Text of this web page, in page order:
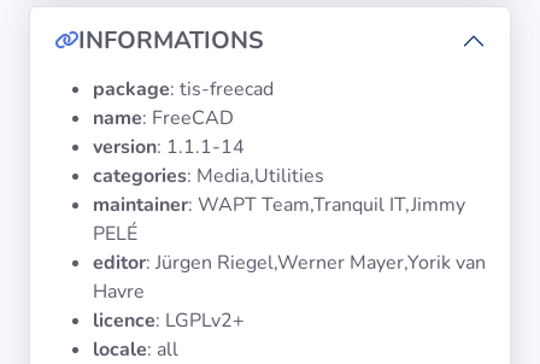
Architectures
Operating
Categories
Licenses
INFORMATIONS
package: tis-freecad
name: FreeCAD
version: 1.1.1-14
categories: Media,Utilities
maintainer: WAPT Team,Tranquil IT,Jimmy
PELÉ
editor: Jürgen Riegel,Werner Mayer,Yorik van
Havre
licence: LGPLv2+
locale: all